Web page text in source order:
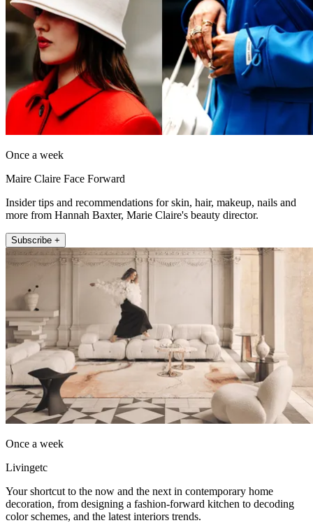
Once a week
Maire Claire Face Forward
Insider tips and recommendations for skin, hair, makeup, nails and
more from Hannah Baxter, Marie Claire's beauty director.
Subscribe +
Once a week
Livingetc
Your shortcut to the now and the next in contemporary home
decoration, from designing a fashion-forward kitchen to decoding
color schemes, and the latest interiors trends.